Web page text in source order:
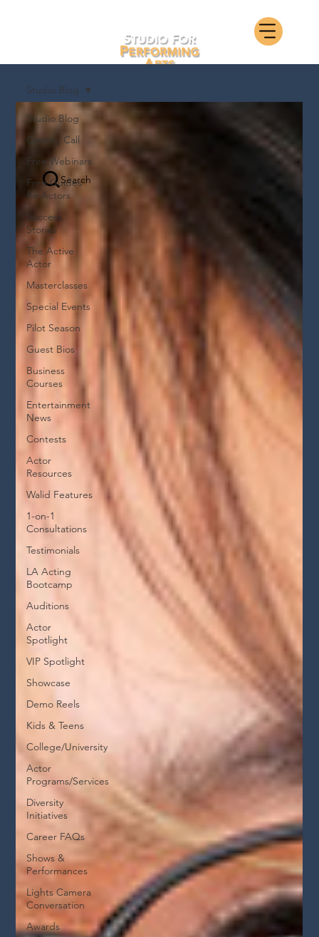
Studio Blog
Casting Call
Free Webinars
Free Guides
for Actors
Success
Stories
The Active
Actor
Masterclasses
Special Events
Pilot Season
Guest Bios
Business
Courses
Entertainment
News
Contests
Actor
Resources
Walid Features
1-on-1
Consultations
Testimonials
LA Acting
Bootcamp
Auditions
Actor
Spotlight
VIP Spotlight
Showcase
Demo Reels
Kids & Teens
College/University
Actor
Programs/Services
Diversity
Initiatives
Career FAQs
Shows &
Performances
Lights Camera
Conversation
Awards
Studio Blog
Search